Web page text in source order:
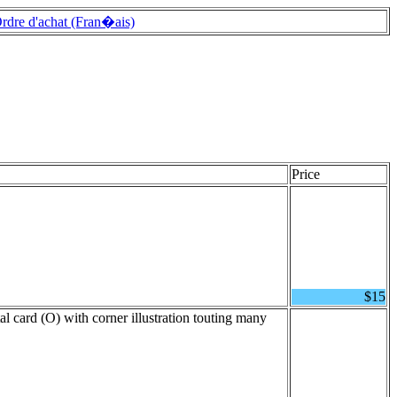
d'achat (Fran�ais)
Price
$15
card (O) with corner illustration touting many